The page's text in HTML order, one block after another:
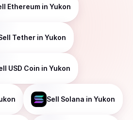
Ethereum in Yukon
Tether in Yukon
USD Coin in Yukon
Sell Solana in Yukon